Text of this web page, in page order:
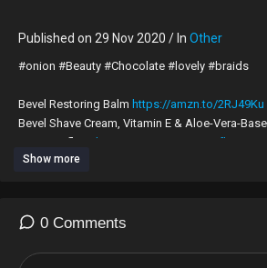
Published on 29 Nov 2020 / In Other
#onion #Beauty #Chocolate #lovely #braids
Bevel Restoring Balm https://amzn.to/2RJ49Ku
Bevel Shave Cream, Vitamin E & Aloe-Vera-
Cream, 2 fl. oz https://amzn.to/2z6KWfh
PlayStation 4 Pro 1TB
https://amzn.to/3b3EFhO
ZAFUL Women's Straps Textured Ribbed
Show more
0 Comments